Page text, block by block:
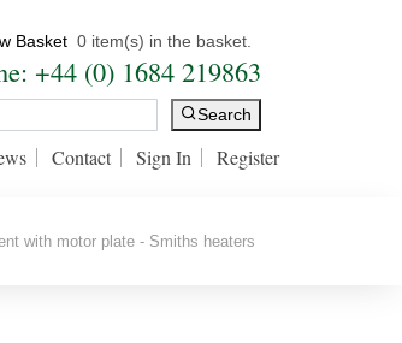
Basket 0 item(s) in the basket.
+44 (0) 1684 219863
Search
Contact Sign In Register
with motor plate - Smiths heaters